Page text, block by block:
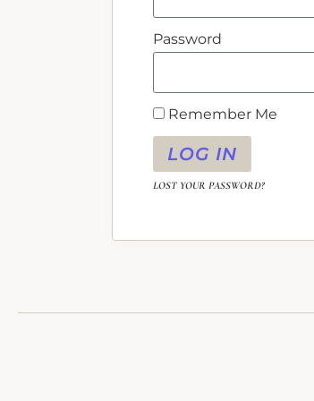
Password
Remember Me
LOG IN
LOST YOUR PASSWORD?